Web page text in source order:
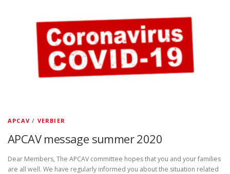
APCAV / VERBIER
APCAV message summer 2020
Dear Members, The APCAV committee hopes that you and your families
are all well. We have regularly informed you about the situation related